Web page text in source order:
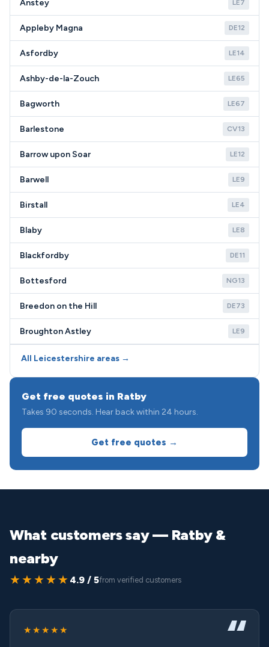
Anstey LE7
Appleby Magna DE12
Asfordby LE14
Ashby-de-la-Zouch LE65
Bagworth LE67
Barlestone CV13
Barrow upon Soar LE12
Barwell LE9
Birstall LE4
Blaby LE8
Blackfordby DE11
Bottesford NG13
Breedon on the Hill DE73
Broughton Astley LE9
All Leicestershire areas →
Get free quotes in Ratby
Takes 90 seconds. Hear back within 24 hours.
Get free quotes →
What customers say — Ratby &
nearby
★★★★★ 4.9 / 5from verified customers
★★★★★